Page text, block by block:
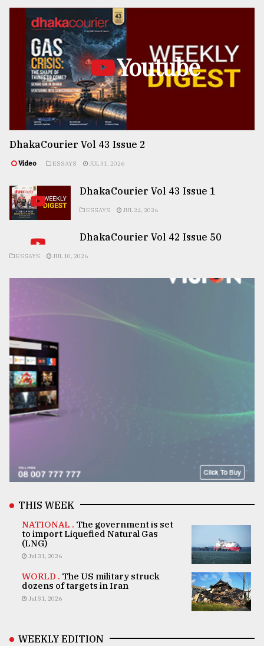
Youtube
DhakaCourier Vol 43 Issue 2
Video ESSAYS JUL 31, 2026
DhakaCourier Vol 43 Issue 1
ESSAYS JUL 24, 2026
DhakaCourier Vol 42 Issue 50
ESSAYS JUL 10, 2026
THIS WEEK
NATIONAL . The government is set
to import Liquefied Natural Gas
(LNG)
Jul 31, 2026
WORLD . The US military struck
dozens of targets in Iran
Jul 31, 2026
WEEKLY EDITION